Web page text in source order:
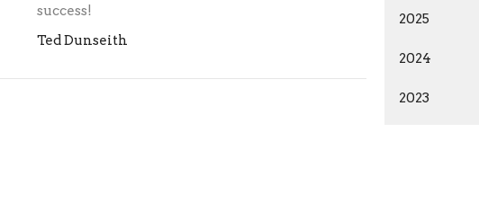
success!
Ted Dunseith
2025
2024
2023